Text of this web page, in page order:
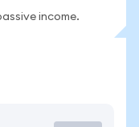
income.